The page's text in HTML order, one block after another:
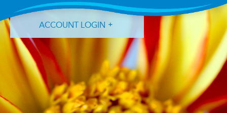
navigation
content
ACCOUNT LOGIN
Forgot Login ID? Forgot Password?